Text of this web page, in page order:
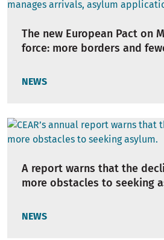
The new European Pact on
force: more borders and
NEWS
A report warns that the
more obstacles to seeking
NEWS